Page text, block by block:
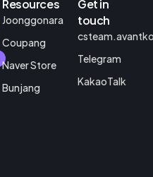
Resources
Joonggonara
Coupang
Naver Store
Bunjang
Get in
touch
Telegram
KakaoTalk